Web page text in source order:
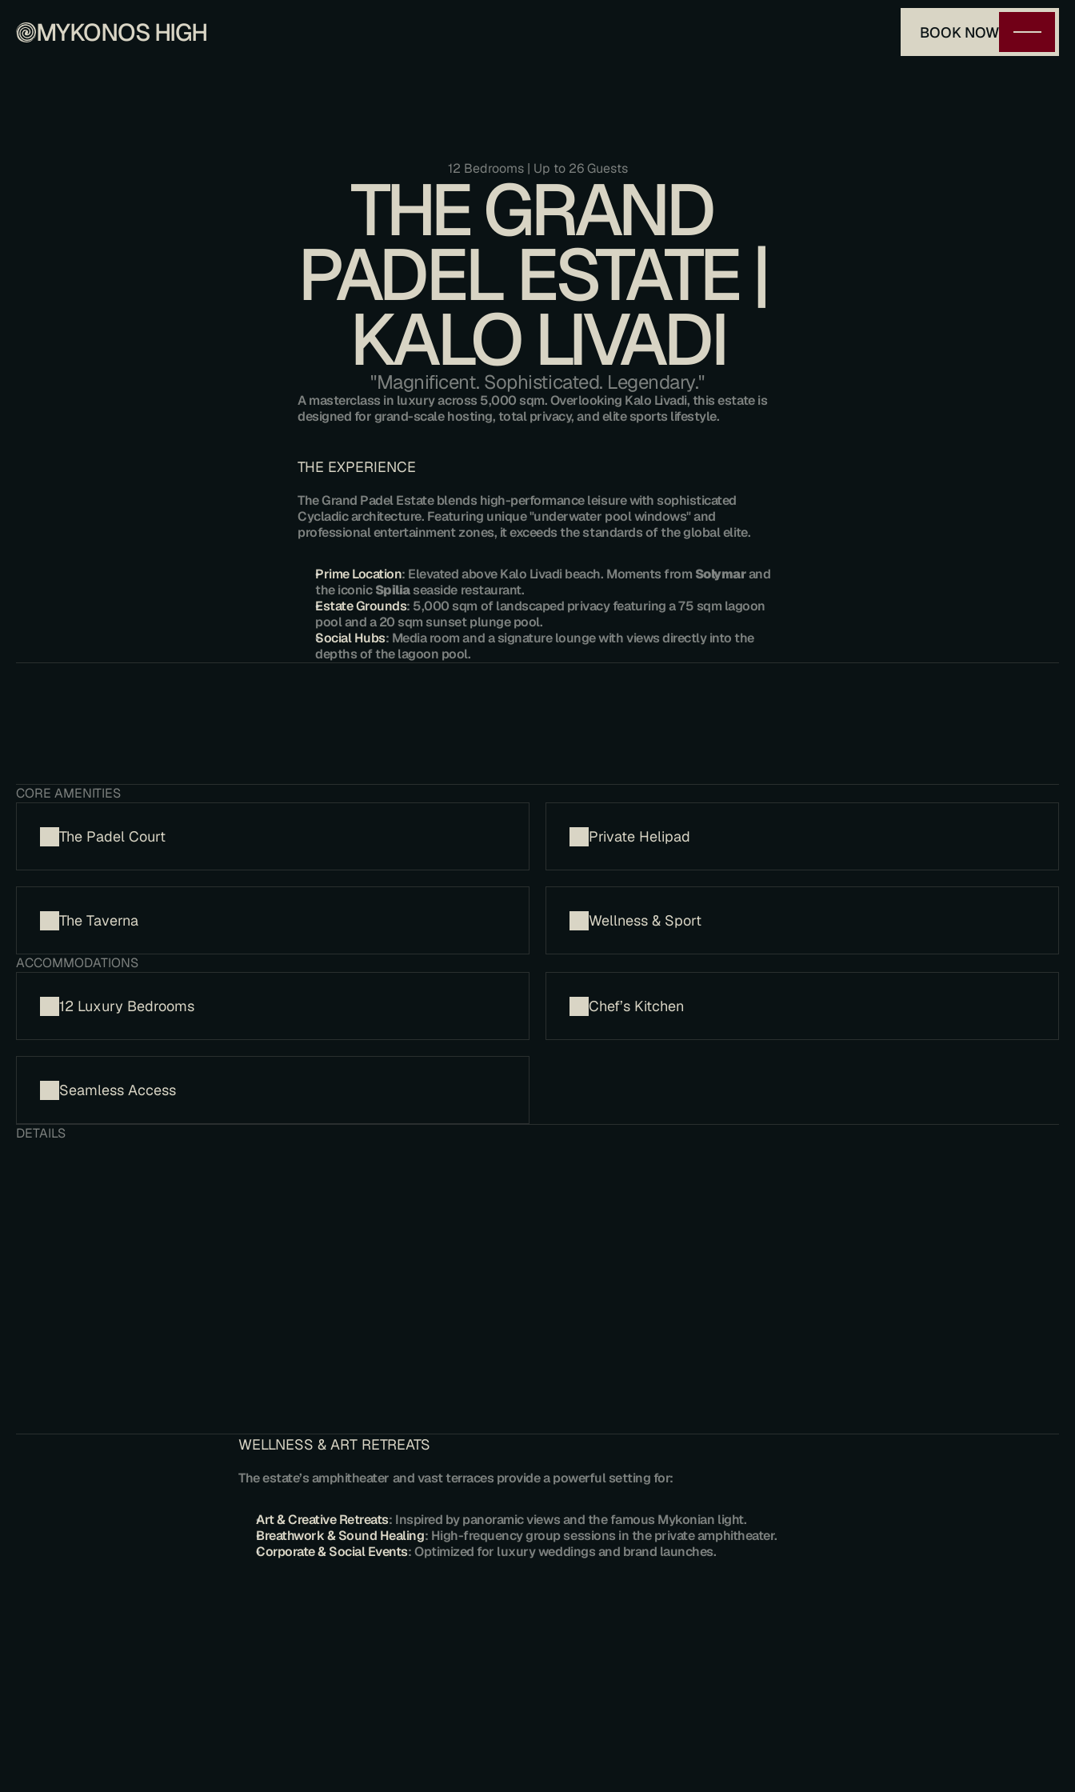
MYKONOS HIGH BOOK NOW
12 Bedrooms | Up to 26 Guests
THE GRAND
PADEL ESTATE |
KALO LIVADI
​"Magnificent. Sophisticated. Legendary."
​A masterclass in luxury across 5,000 sqm. Overlooking Kalo Livadi, this estate is
designed for grand-scale hosting, total privacy, and elite sports lifestyle.
​THE EXPERIENCE
​The Grand Padel Estate blends high-performance leisure with sophisticated
Cycladic architecture. Featuring unique "underwater pool windows" and
professional entertainment zones, it exceeds the standards of the global elite.
Prime Location: Elevated above Kalo Livadi beach. Moments from Solymar and
the iconic Spilia seaside restaurant.
​Estate Grounds: 5,000 sqm of landscaped privacy featuring a 75 sqm lagoon
pool and a 20 sqm sunset plunge pool.
Social Hubs: Media room and a signature lounge with views directly into the
depths of the lagoon pool.
​CORE AMENITIES
The Padel Court Private Helipad
​The Taverna ​Wellness & Sport
​ACCOMMODATIONS
12 Luxury Bedrooms Chef’s Kitchen
​Seamless Access
DETAILS
​WELLNESS & ART RETREATS
​The estate’s amphitheater and vast terraces provide a powerful setting for:
​Art & Creative Retreats: Inspired by panoramic views and the famous Mykonian light.
​Breathwork & Sound Healing: High-frequency group sessions in the private amphitheater.
Corporate & Social Events: Optimized for luxury weddings and brand launches.